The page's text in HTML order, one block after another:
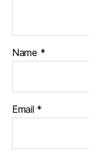
Name *
Email *